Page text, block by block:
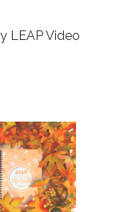
LEAP Video